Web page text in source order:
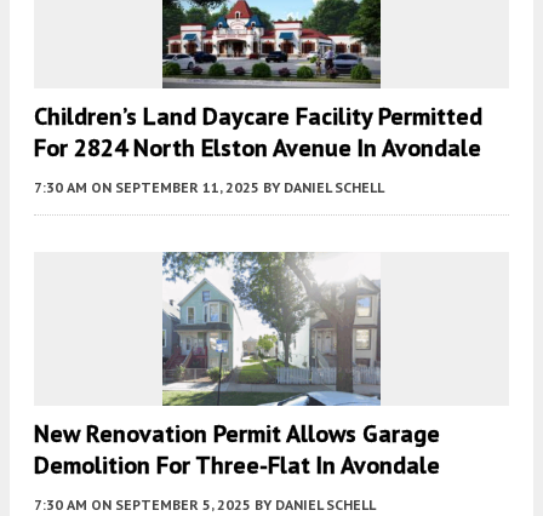
Children’s Land Daycare Facility Permitted
For 2824 North Elston Avenue In Avondale
7:30 AM ON SEPTEMBER 11, 2025 BY DANIEL SCHELL
New Renovation Permit Allows Garage
Demolition For Three-Flat In Avondale
7:30 AM ON SEPTEMBER 5, 2025 BY DANIEL SCHELL